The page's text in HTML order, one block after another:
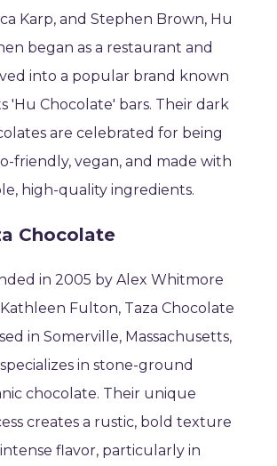
Karp, and Stephen Brown, Hu
began as a restaurant and
into a popular brand known
'Hu Chocolate' bars. Their dark
are celebrated for being
friendly, vegan, and made with
high-quality ingredients.
Chocolate
in 2005 by Alex Whitmore
Fulton, Taza Chocolate
in Somerville, Massachusetts,
in stone-ground
chocolate. Their unique
creates a rustic, bold texture
flavor, particularly in